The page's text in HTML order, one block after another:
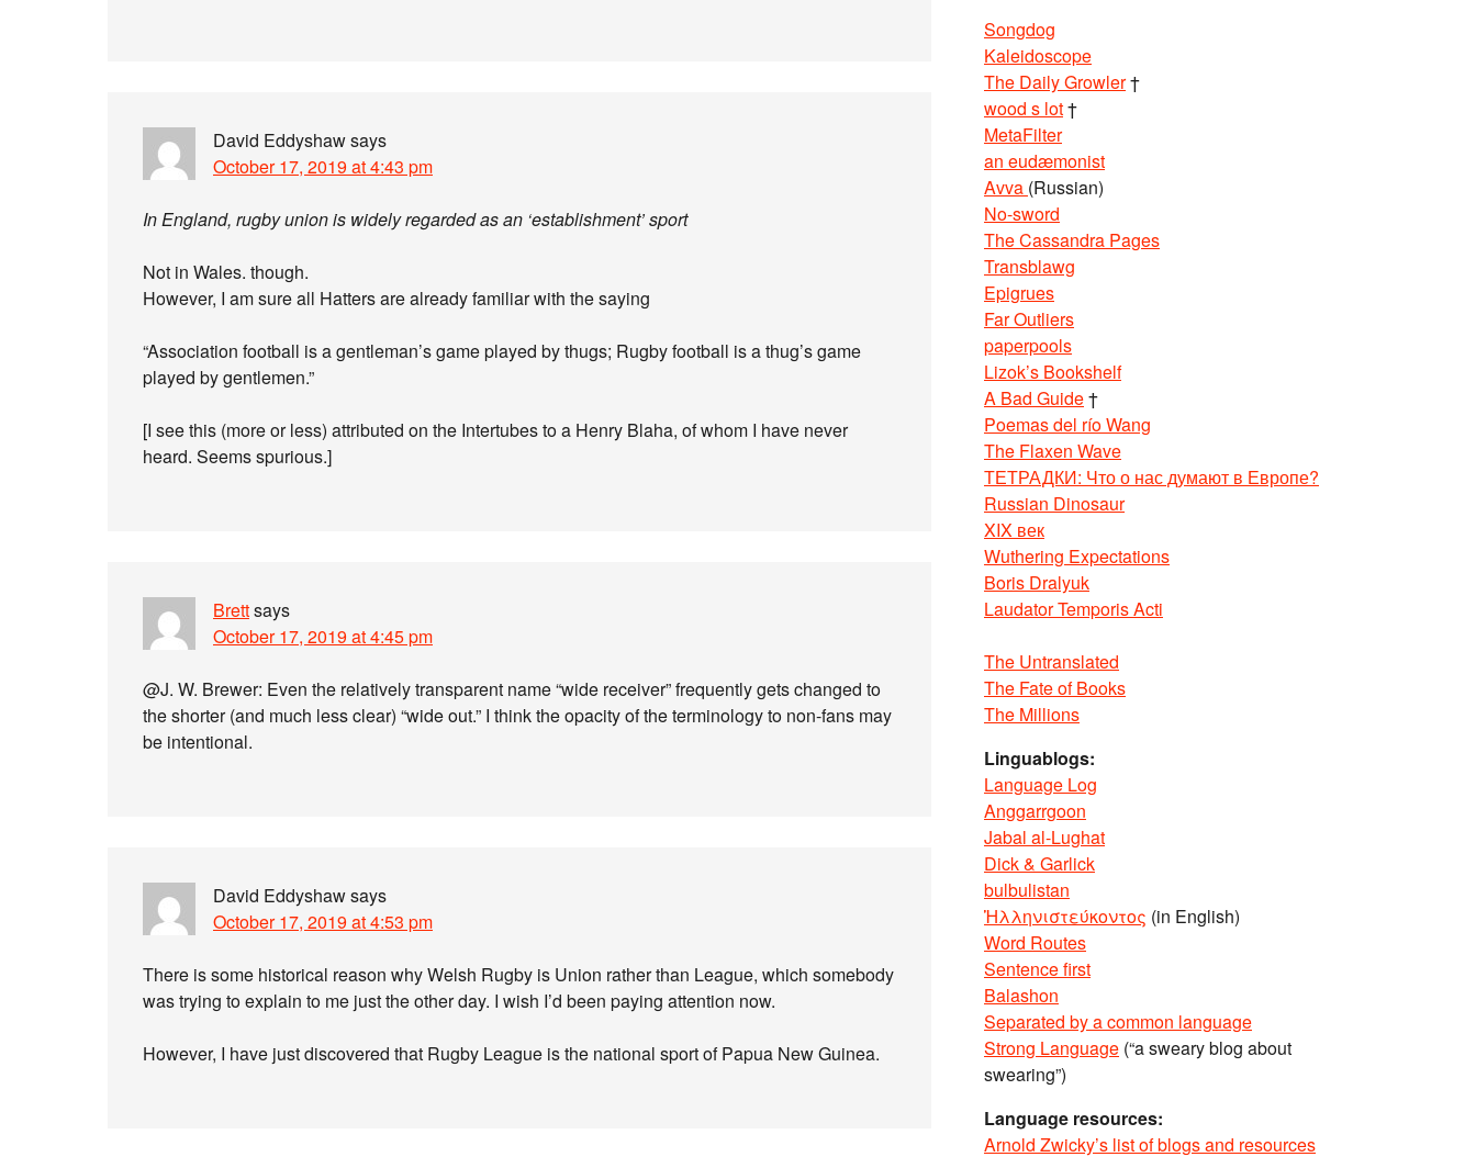
David Eddyshawsays
October 17, 2019 at 4:43 pm
In England, rugby union is widely regarded as an ‘establishment’ sport
Not in Wales. though.
However, I am sure all Hatters are already familiar with the saying
“Association football is a gentleman’s game played by thugs; Rugby football is a thug’s game
played by gentlemen.”
[I see this (more or less) attributed on the Intertubes to a Henry Blaha, of whom I have never
heard. Seems spurious.]
Brettsays
October 17, 2019 at 4:45 pm
@J. W. Brewer: Even the relatively transparent name “wide receiver” frequently gets changed to
the shorter (and much less clear) “wide out.” I think the opacity of the terminology to non-fans may
be intentional.
David Eddyshawsays
October 17, 2019 at 4:53 pm
There is some historical reason why Welsh Rugby is Union rather than League, which somebody
was trying to explain to me just the other day. I wish I’d been paying attention now.
However, I have just discovered that Rugby League is the national sport of Papua New Guinea.
Songdog
Kaleidoscope
The Daily Growler†
wood s lot†
MetaFilter
an eudæmonist
Avva (Russian)
No-sword
The Cassandra Pages
Transblawg
Epigrues
Far Outliers
paperpools
Lizok’s Bookshelf
A Bad Guide†
Poemas del río Wang
The Flaxen Wave
ТЕТРАДКИ: Что о нас думают в Европе?
Russian Dinosaur
XIX век
Wuthering Expectations
Boris Dralyuk
Laudator Temporis Acti
The Untranslated
The Fate of Books
The Millions
Linguablogs:
Language Log
Anggarrgoon
Jabal al-Lughat
Dick & Garlick
bulbulistan
Ἡλληνιστεύκοντος (in English)
Word Routes
Sentence first
Balashon
Separated by a common language
Strong Language (“a sweary blog about
swearing”)
Language resources:
Arnold Zwicky’s list of blogs and resources